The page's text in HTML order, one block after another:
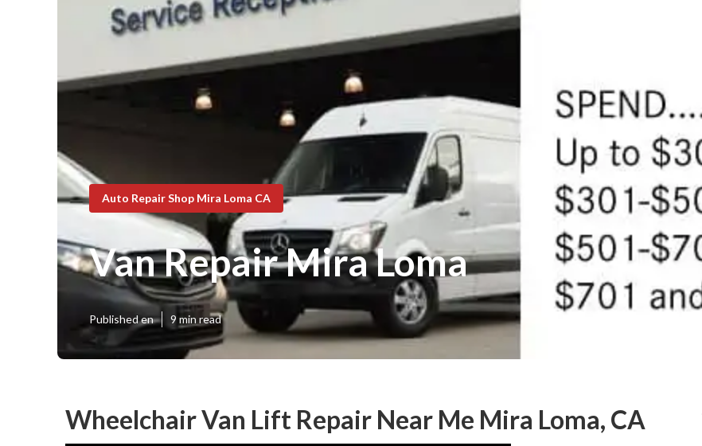
Auto Repair Shop Mira Loma CA
Van Repair Mira Loma
Published en 9 min read
Wheelchair Van Lift Repair Near Me Mira Loma, CA